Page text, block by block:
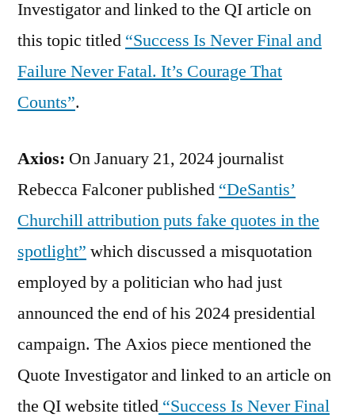
Investigator and linked to the QI article on
this topic titled “Success Is Never Final and
Failure Never Fatal. It’s Courage That
Counts”.
Axios: On January 21, 2024 journalist
Rebecca Falconer published “DeSantis’
Churchill attribution puts fake quotes in the
spotlight” which discussed a misquotation
employed by a politician who had just
announced the end of his 2024 presidential
campaign. The Axios piece mentioned the
Quote Investigator and linked to an article on
the QI website titled “Success Is Never Final